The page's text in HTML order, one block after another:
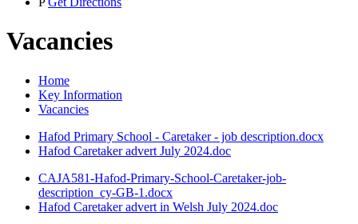
Vacancies
Home
Key Information
Vacancies
Hafod Primary School - Caretaker - job description.docx
Hafod Caretaker advert July 2024.doc
CAJA581-Hafod-Primary-School-Caretaker-job-
description_cy-GB-1.docx
Hafod Caretaker advert in Welsh July 2024.doc